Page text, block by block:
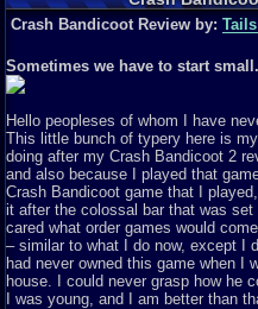
Crash Bandicoot Review by:
Sometimes we have to start
Hello peopleses of whom I have
This little bunch of typery here is
doing after my Crash Bandicoot 2
and also because I played that
Crash Bandicoot game that I
it after the colossal bar that was
cared what order games would
– similar to what I do now, except I
had never owned this game when I
house. I could never grasp how he
I was young, and I am better than